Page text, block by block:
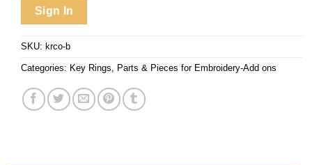
Sign In
SKU: krco-b
Categories: Key Rings Parts & Pieces for Embroidery-Add ons